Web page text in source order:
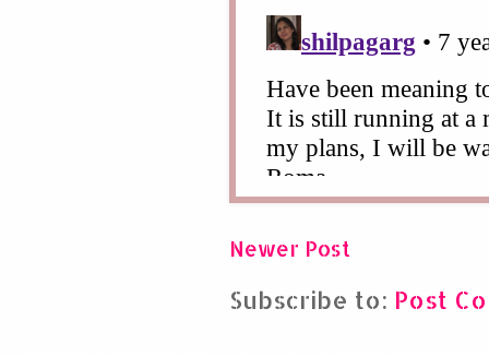
Newer Post
Subscribe to: Post